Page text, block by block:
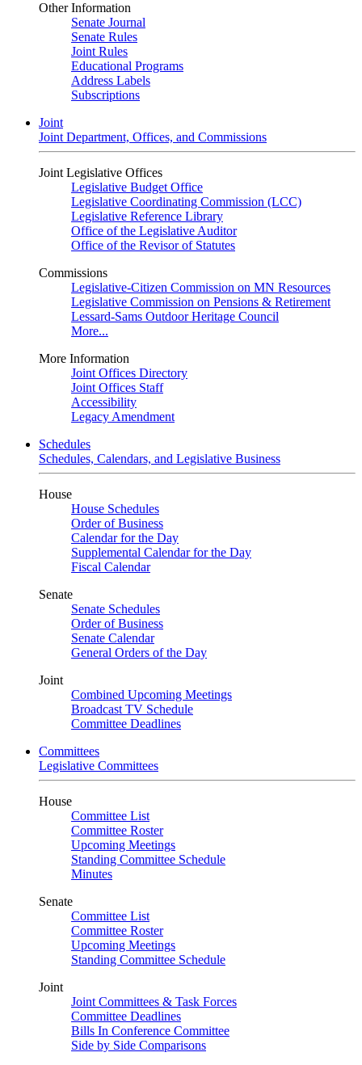
Other Information
Senate Journal
Senate Rules
Joint Rules
Educational Programs
Address Labels
Subscriptions
Joint
Joint Department, Offices, and Commissions
Joint Legislative Offices
Legislative Budget Office
Legislative Coordinating Commission (LCC)
Legislative Reference Library
Office of the Legislative Auditor
Office of the Revisor of Statutes
Commissions
Legislative-Citizen Commission on MN Resources
Legislative Commission on Pensions & Retirement
Lessard-Sams Outdoor Heritage Council
More...
More Information
Joint Offices Directory
Joint Offices Staff
Accessibility
Legacy Amendment
Schedules
Schedules, Calendars, and Legislative Business
House
House Schedules
Order of Business
Calendar for the Day
Supplemental Calendar for the Day
Fiscal Calendar
Senate
Senate Schedules
Order of Business
Senate Calendar
General Orders of the Day
Joint
Combined Upcoming Meetings
Broadcast TV Schedule
Committee Deadlines
Committees
Legislative Committees
House
Committee List
Committee Roster
Upcoming Meetings
Standing Committee Schedule
Minutes
Senate
Committee List
Committee Roster
Upcoming Meetings
Standing Committee Schedule
Joint
Joint Committees & Task Forces
Committee Deadlines
Bills In Conference Committee
Side by Side Comparisons